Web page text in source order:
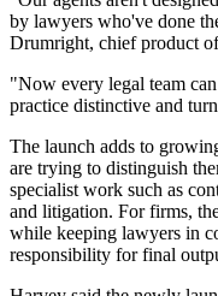
by lawyers who've done
Drumright, chief product
"Now every legal team
practice distinctive and
The launch adds to
are trying to distinguish
specialist work such as
and litigation. For firms,
while keeping lawyers in
responsibility for final